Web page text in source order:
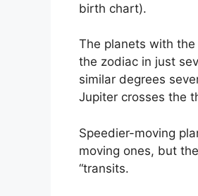
birth chart).
The planets with
the zodiac in just
similar degrees
Jupiter crosses the
Speedier-moving
moving ones, but
“transits.